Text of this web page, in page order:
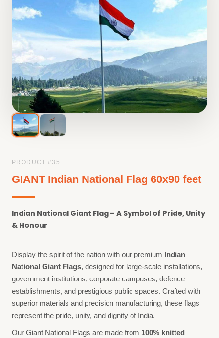
PRODUCT #35
GIANT Indian National Flag 60x90 feet
Indian National Giant Flag – A Symbol of Pride, Unity
& Honour
Display the spirit of the nation with our premium
Indian
National Giant Flags, designed for large-scale installations,
government institutions, corporate campuses, defence
establishments, and prestigious public spaces. Crafted with
superior materials and precision manufacturing, these flags
represent the pride, unity, and dignity of India.
Our Giant National Flags are made from 100% knitted